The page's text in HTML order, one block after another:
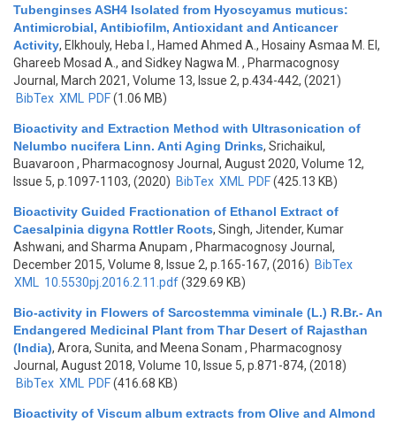
Tubenginses ASH4 Isolated from Hyoscyamus muticus:
Antimicrobial, Antibiofilm, Antioxidant and Anticancer
Activity, Elkhouly, Heba I., Hamed Ahmed A., Hosainy Asmaa M. El,
Ghareeb Mosad A., and Sidkey Nagwa M. , Pharmacognosy
Journal, March 2021, Volume 13, Issue 2, p.434-442, (2021)
BibTex XML PDF(1.06 MB)
Bioactivity and Extraction Method with Ultrasonication of
Nelumbo nucifera Linn. Anti Aging Drinks, Srichaikul,
Buavaroon , Pharmacognosy Journal, August 2020, Volume 12,
Issue 5, p.1097-1103, (2020) BibTex XML PDF(425.13 KB)
Bioactivity Guided Fractionation of Ethanol Extract of
Caesalpinia digyna Rottler Roots, Singh, Jitender, Kumar
Ashwani, and Sharma Anupam , Pharmacognosy Journal,
December 2015, Volume 8, Issue 2, p.165-167, (2016) BibTex
XML
10.5530pj.2016.2.11.pdf(329.69 KB)
Bio-activity in Flowers of Sarcostemma viminale (L.) R.Br.- An
Endangered Medicinal Plant from Thar Desert of Rajasthan
(India), Arora, Sunita, and Meena Sonam , Pharmacognosy
Journal, August 2018, Volume 10, Issue 5, p.871-874, (2018)
BibTex XML PDF(416.68 KB)
Bioactivity of Viscum album extracts from Olive and Almond